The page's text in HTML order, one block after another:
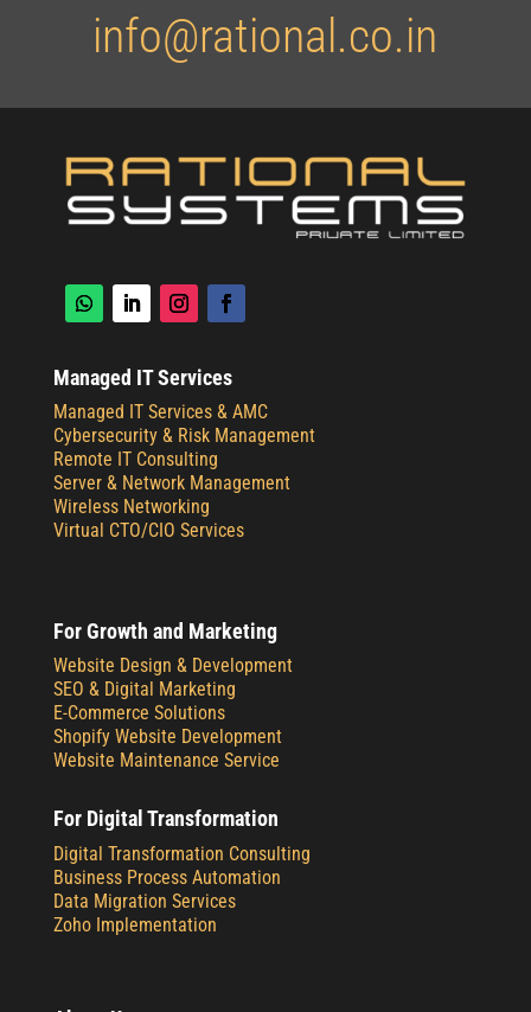
info@rational.co.in
Managed IT Services
Managed IT Services & AMC
Cybersecurity & Risk Management
Remote IT Consulting
Server & Network Management
Wireless Networking
Virtual CTO/CIO Services
For Growth and Marketing
Website Design & Development
SEO & Digital Marketing
E-Commerce Solutions
Shopify Website Development
Website Maintenance Service
For Digital Transformation
Digital Transformation Consulting
Business Process Automation
Data Migration Services
Zoho Implementation